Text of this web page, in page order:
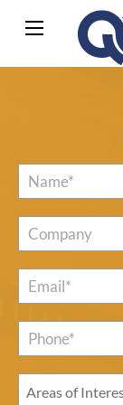
Name
Company
Email
Phone*
Areas